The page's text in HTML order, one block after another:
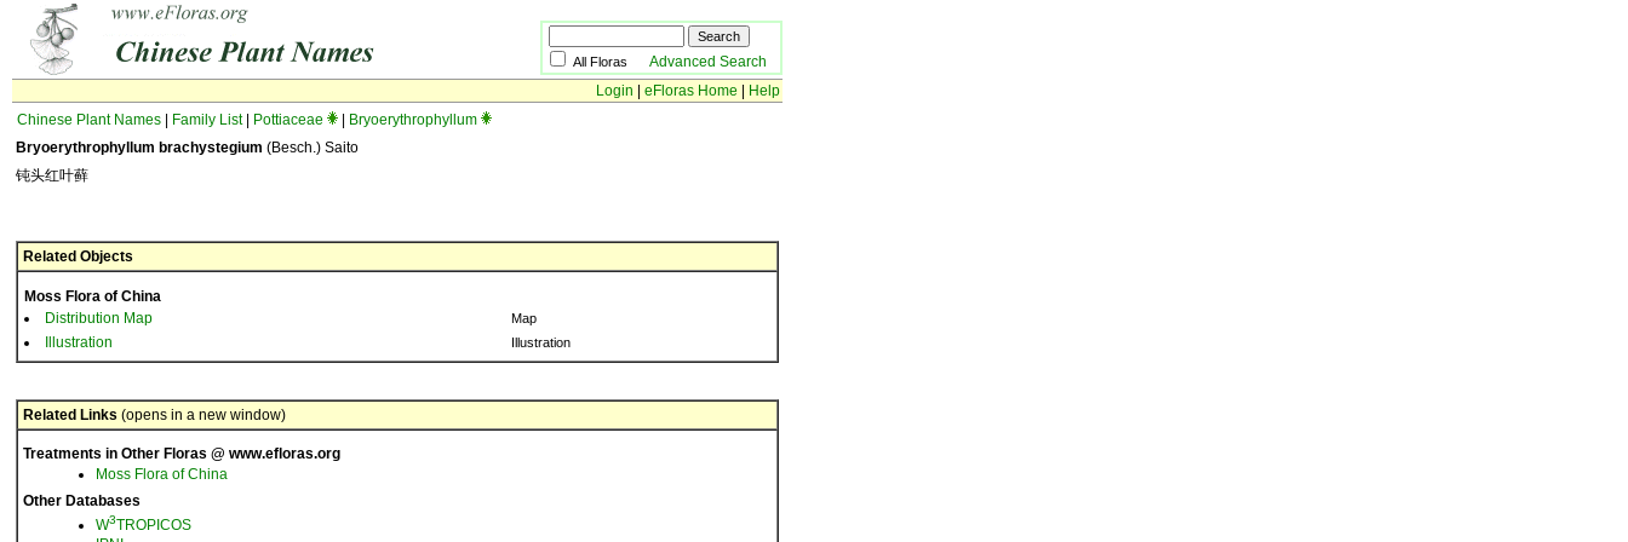
All Floras Advanced Search
Login
eFloras Home
Help
Chinese Plant Names
Family List| Pottiaceae
Bryoerythrophyllum
Bryoerythrophyllum brachystegium (Besch.) Saito
钝头红叶藓
Related Objects
Moss Flora of China
Distribution Map
Map
Illustration Illustration
Related Links (opens in a new window)
Treatments in Other Floras @ www.efloras.org
Moss Flora of China
Other Databases
W3TROPICOS